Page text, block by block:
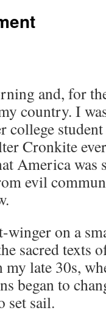
and, for
country. I
college
Cronkite
America was
evil
winger on a
sacred texts
my late 30s,
began to
set sail.